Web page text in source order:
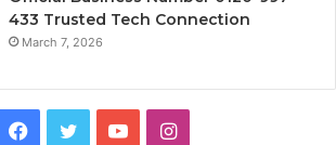
433 Trusted Tech Connection
March 7, 2026
Facebook
TwitterYouTubeInstagram